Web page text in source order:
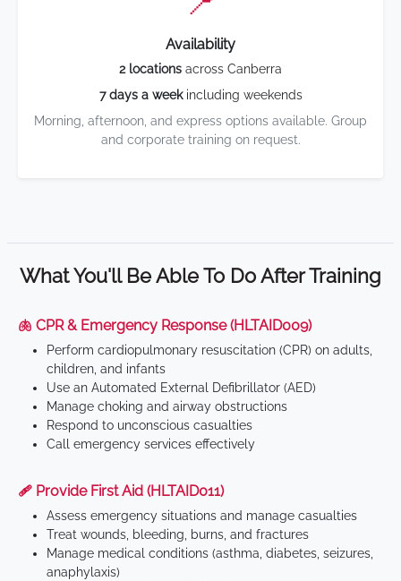
Availability
2 locations across Canberra
7 days a weekincluding weekends
Morning, afternoon, and express options available. Group
and corporate training on request.
What You'll Be Able To Do After Training
🫁 CPR & Emergency Response (HLTAID009)
Perform cardiopulmonary resuscitation (CPR) on adults,
children, and infants
Use an Automated External Defibrillator (AED)
Manage choking and airway obstructions
Respond to unconscious casualties
Call emergency services effectively
🩹 Provide First Aid (HLTAID011)
Assess emergency situations and manage casualties
Treat wounds, bleeding, burns, and fractures
Manage medical conditions (asthma, diabetes, seizures,
anaphylaxis)